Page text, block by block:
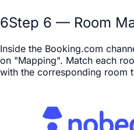
6Step 6 — Room
Inside the Booking.com
on "Mapping". Match each
with the corresponding room